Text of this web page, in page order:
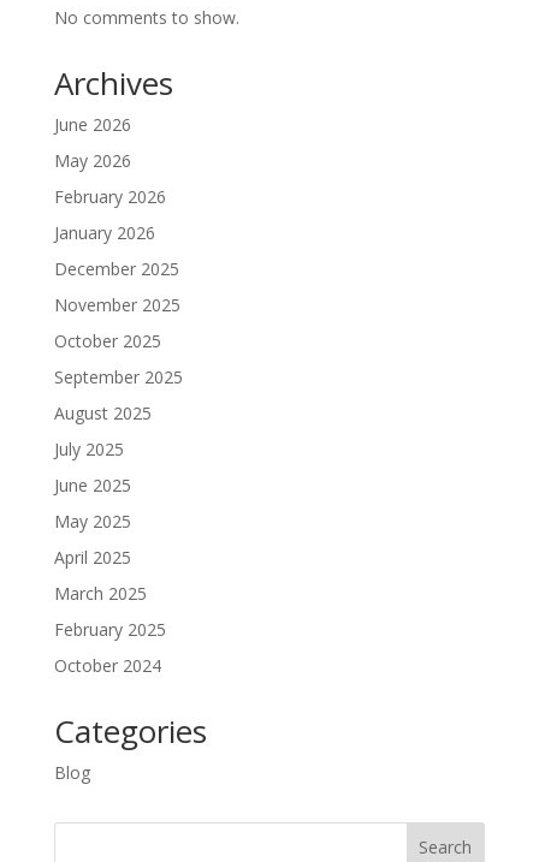
No comments to show.
Archives
June 2026
May 2026
February 2026
January 2026
December 2025
November 2025
October 2025
September 2025
August 2025
July 2025
June 2025
May 2025
April 2025
March 2025
February 2025
October 2024
Categories
Blog